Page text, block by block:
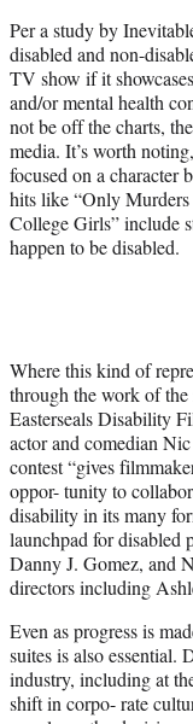
Per a study by
disabled and non-
TV show if it
and/or mental health
not be off the charts,
media. It’s worth
focused on a character
hits like “Only
College Girls” include
happen to be disabled.
Where this kind of
through the work of
Easterseals Disability
actor and comedian
contest “gives
oppor- tunity to
disability in its many
launchpad for disabled
Danny J. Gomez, and
directors including
Even as progress is
suites is also essential.
industry, including at
shift in corpo- rate